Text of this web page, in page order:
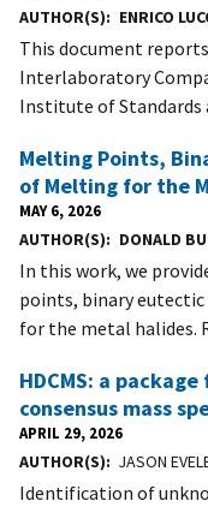
AUTHOR(S) ENRICO
This document
Interlaboratory
Institute of Standards
Melting Points,
of Melting for the
MAY 6, 2026
AUTHOR(S) DONALD
In this work, we
points, binary
for the metal halides.
HDCMS: a
consensus mass
APRIL 29, 2026
AUTHOR(S) JASON
Identification of